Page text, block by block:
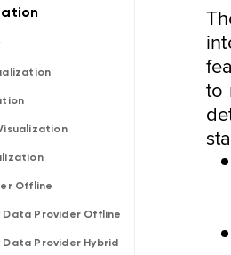
Offline
Data Provider Offline
Data Provider Hybrid
to